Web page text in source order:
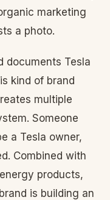
marketing
a photo.
documents Tesla
kind of brand
multiple
Someone
a Tesla owner,
Combined with
products,
is building an